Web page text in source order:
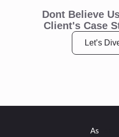
Dont Believe
Client's Case
Let’s
As